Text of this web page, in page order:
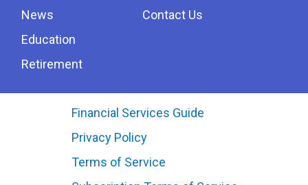
News
Education
Retirement
Contact Us
Financial Services Guide
Privacy Policy
Terms of Service